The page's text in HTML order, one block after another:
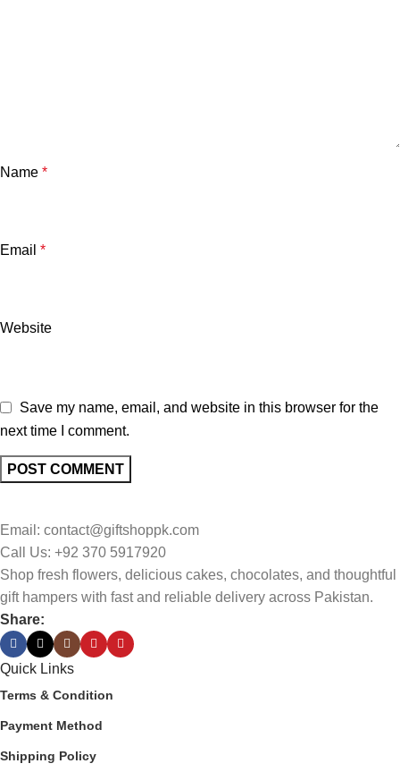
Name *
Email *
Website
Save my name, email, and website in this browser for the
next time I comment.
Email: contact@giftshoppk.com
Call Us: +92 370 5917920
Shop fresh flowers, delicious cakes, chocolates, and thoughtful
gift hampers with fast and reliable delivery across Pakistan.
Share:
Quick Links
Terms & Condition
Payment Method
Shipping Policy